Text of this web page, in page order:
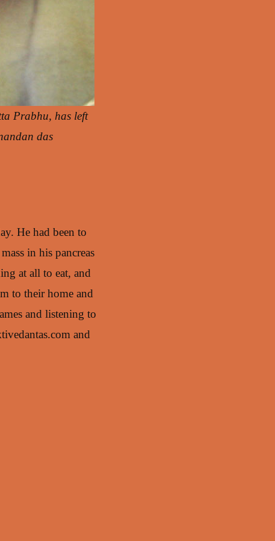
Prabhu, has left
das
He had been to
in his pancreas
at all to eat, and
to their home and
and listening to
and